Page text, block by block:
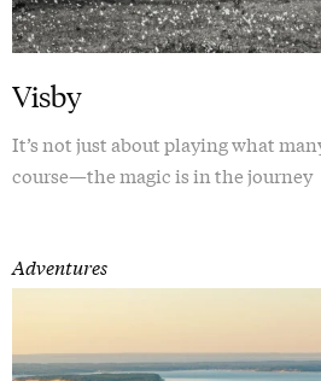
Visby
It’s not just about playing what
course—the magic is in the journey
Adventures